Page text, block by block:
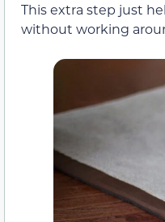
This extra step just
without working